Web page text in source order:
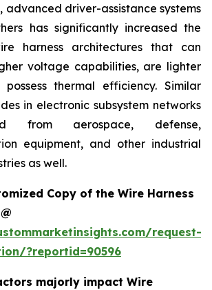
advanced driver-assistance systems
has significantly increased the
harness architectures that can
voltage capabilities, are lighter
thermal efficiency. Similar
in electronic subsystem networks
from aerospace, defense,
equipment, and other industrial
as well.
Copy of the Wire Harness
request-
?reportid=90596
majorly impact Wire